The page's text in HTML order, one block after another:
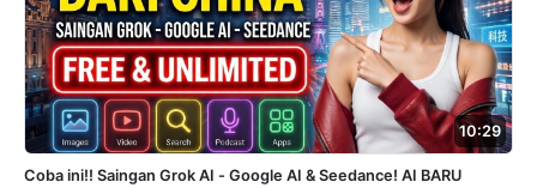
10:29
Coba ini!! Saingan Grok AI - Google AI & Seedance! AI BARU